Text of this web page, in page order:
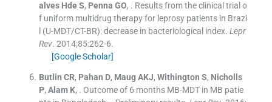
alves Hde S, Penna GO, . Results from the clinical trial o
f uniform multidrug therapy for leprosy patients in Brazi
l (U-MDT/CT-BR): decrease in bacteriological index. Lepr
Rev. 2014;85:262-6.
[Google Scholar]
Butlin CR, Pahan D, Maug AKJ, Withington S, Nicholls
P, Alam K, . Outcome of 6 months MB-MDT in MB patie